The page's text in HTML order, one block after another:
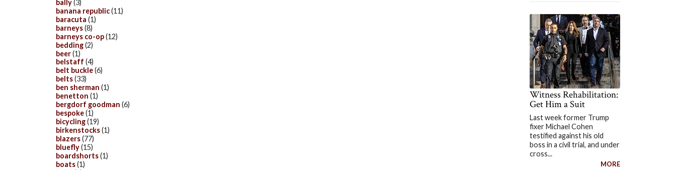
Witness Rehabilitation:
Get Him a Suit
Last week former Trump
fixer Michael Cohen
testified against his old
boss in a civil trial, and under
cross...
MORE
bally(3)
banana republic(11)
baracuta (1)
barneys(8)
barneys co-op(12)
bedding(2)
beer(1)
belstaff (4)
belt buckle(6)
belts(33)
ben sherman (1)
benetton (1)
bergdorf goodman (6)
bespoke(1)
bicycling(19)
birkenstocks(1)
blazers(77)
bluefly(15)
boardshorts(1)
boats(1)